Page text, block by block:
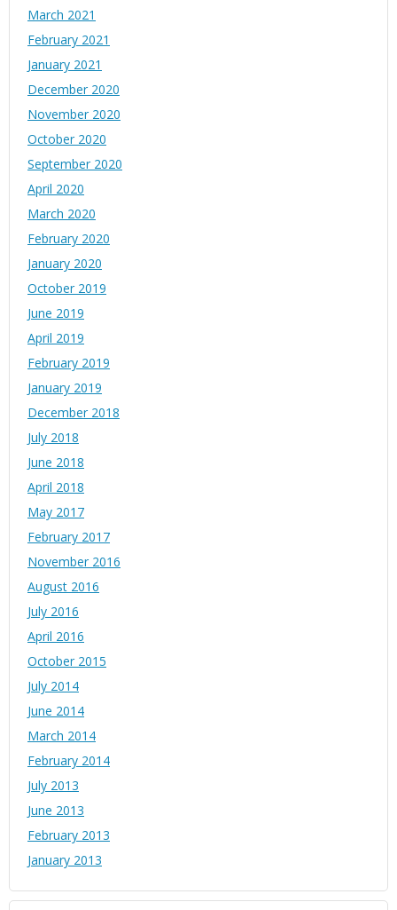
March 2021
February 2021
January 2021
December 2020
November 2020
October 2020
September 2020
April 2020
March 2020
February 2020
January 2020
October 2019
June 2019
April 2019
February 2019
January 2019
December 2018
July 2018
June 2018
April 2018
May 2017
February 2017
November 2016
August 2016
July 2016
April 2016
October 2015
July 2014
June 2014
March 2014
February 2014
July 2013
June 2013
February 2013
January 2013